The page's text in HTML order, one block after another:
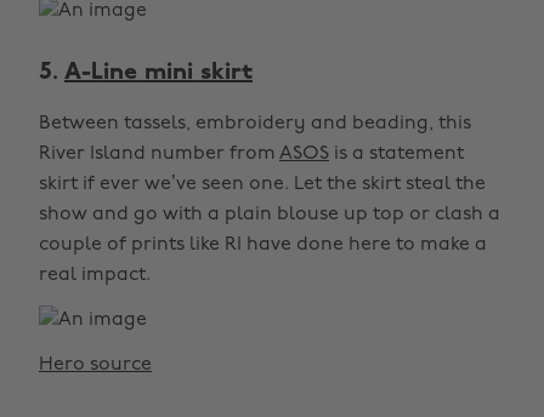
5. A-Line mini skirt
Between tassels, embroidery and beading, this
River Island number from ASOS is a statement
skirt if ever we’ve seen one. Let the skirt steal the
show and go with a plain blouse up top or clash a
couple of prints like RI have done here to make a
real impact.
Hero source